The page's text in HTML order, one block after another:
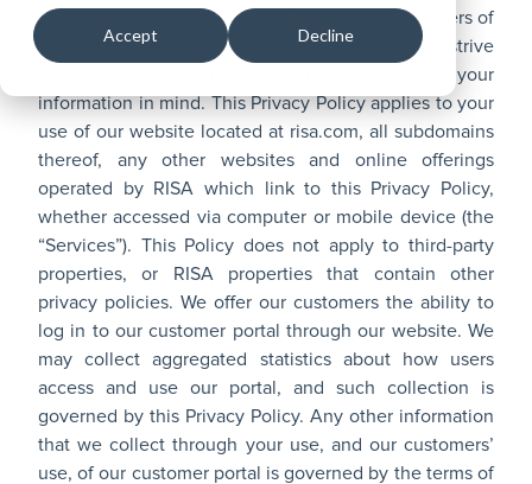
Accept Decline
RISASection
All
Products
and processes the information we collect from users of
our website. We take your privacy seriously and strive
to provide our Services with the protection of your
information in mind. This Privacy Policy applies to your
use of our website located at risa.com, all subdomains
thereof, any other websites and online offerings
operated by RISA which link to this Privacy Policy,
whether accessed via computer or mobile device (the
“Services”). This Policy does not apply to third-party
properties, or RISA properties that contain other
privacy policies. We offer our customers the ability to
log in to our customer portal through our website. We
may collect aggregated statistics about how users
access and use our portal, and such collection is
governed by this Privacy Policy. Any other information
that we collect through your use, and our customers’
use, of our customer portal is governed by the terms of